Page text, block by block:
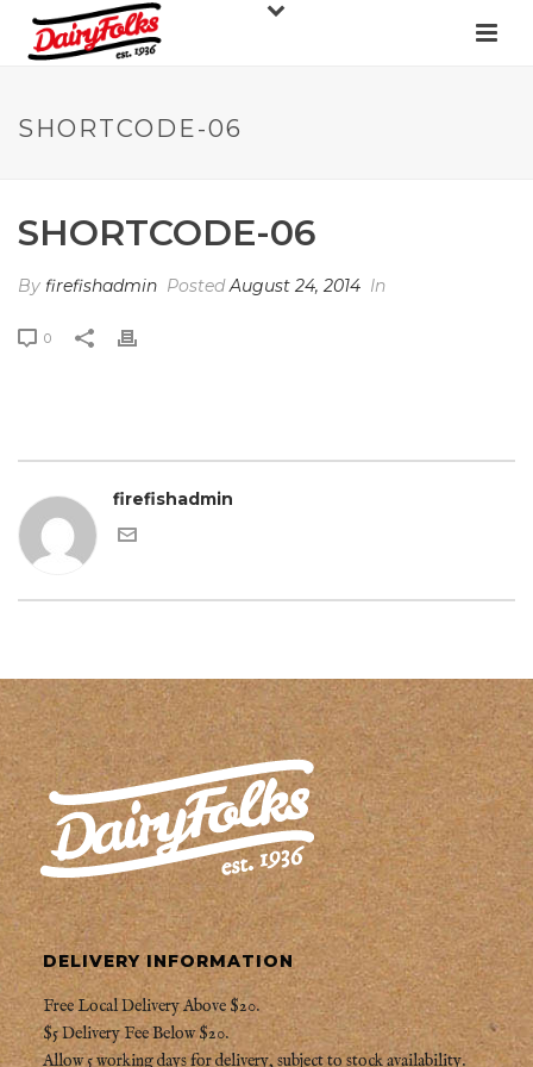
SHORTCODE-06
SHORTCODE-06
By firefishadmin PostedAugust 24, 2014 In
0
firefishadmin
DELIVERY INFORMATION
Free Local Delivery Above $20.
$5 Delivery Fee Below $20.
Allow 5 working days for delivery, subject to stock availability.